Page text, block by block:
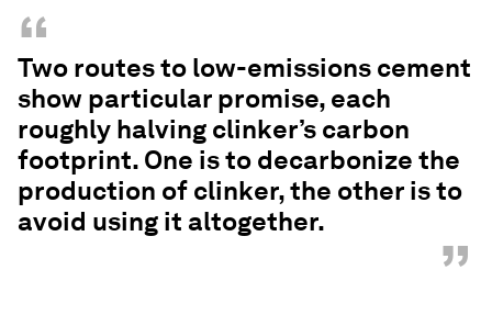
“
Two routes to low-emissions cement
show particular promise, each
roughly halving clinker’s carbon
footprint. One is to decarbonize the
production of clinker, the other is to
avoid using it altogether.
”